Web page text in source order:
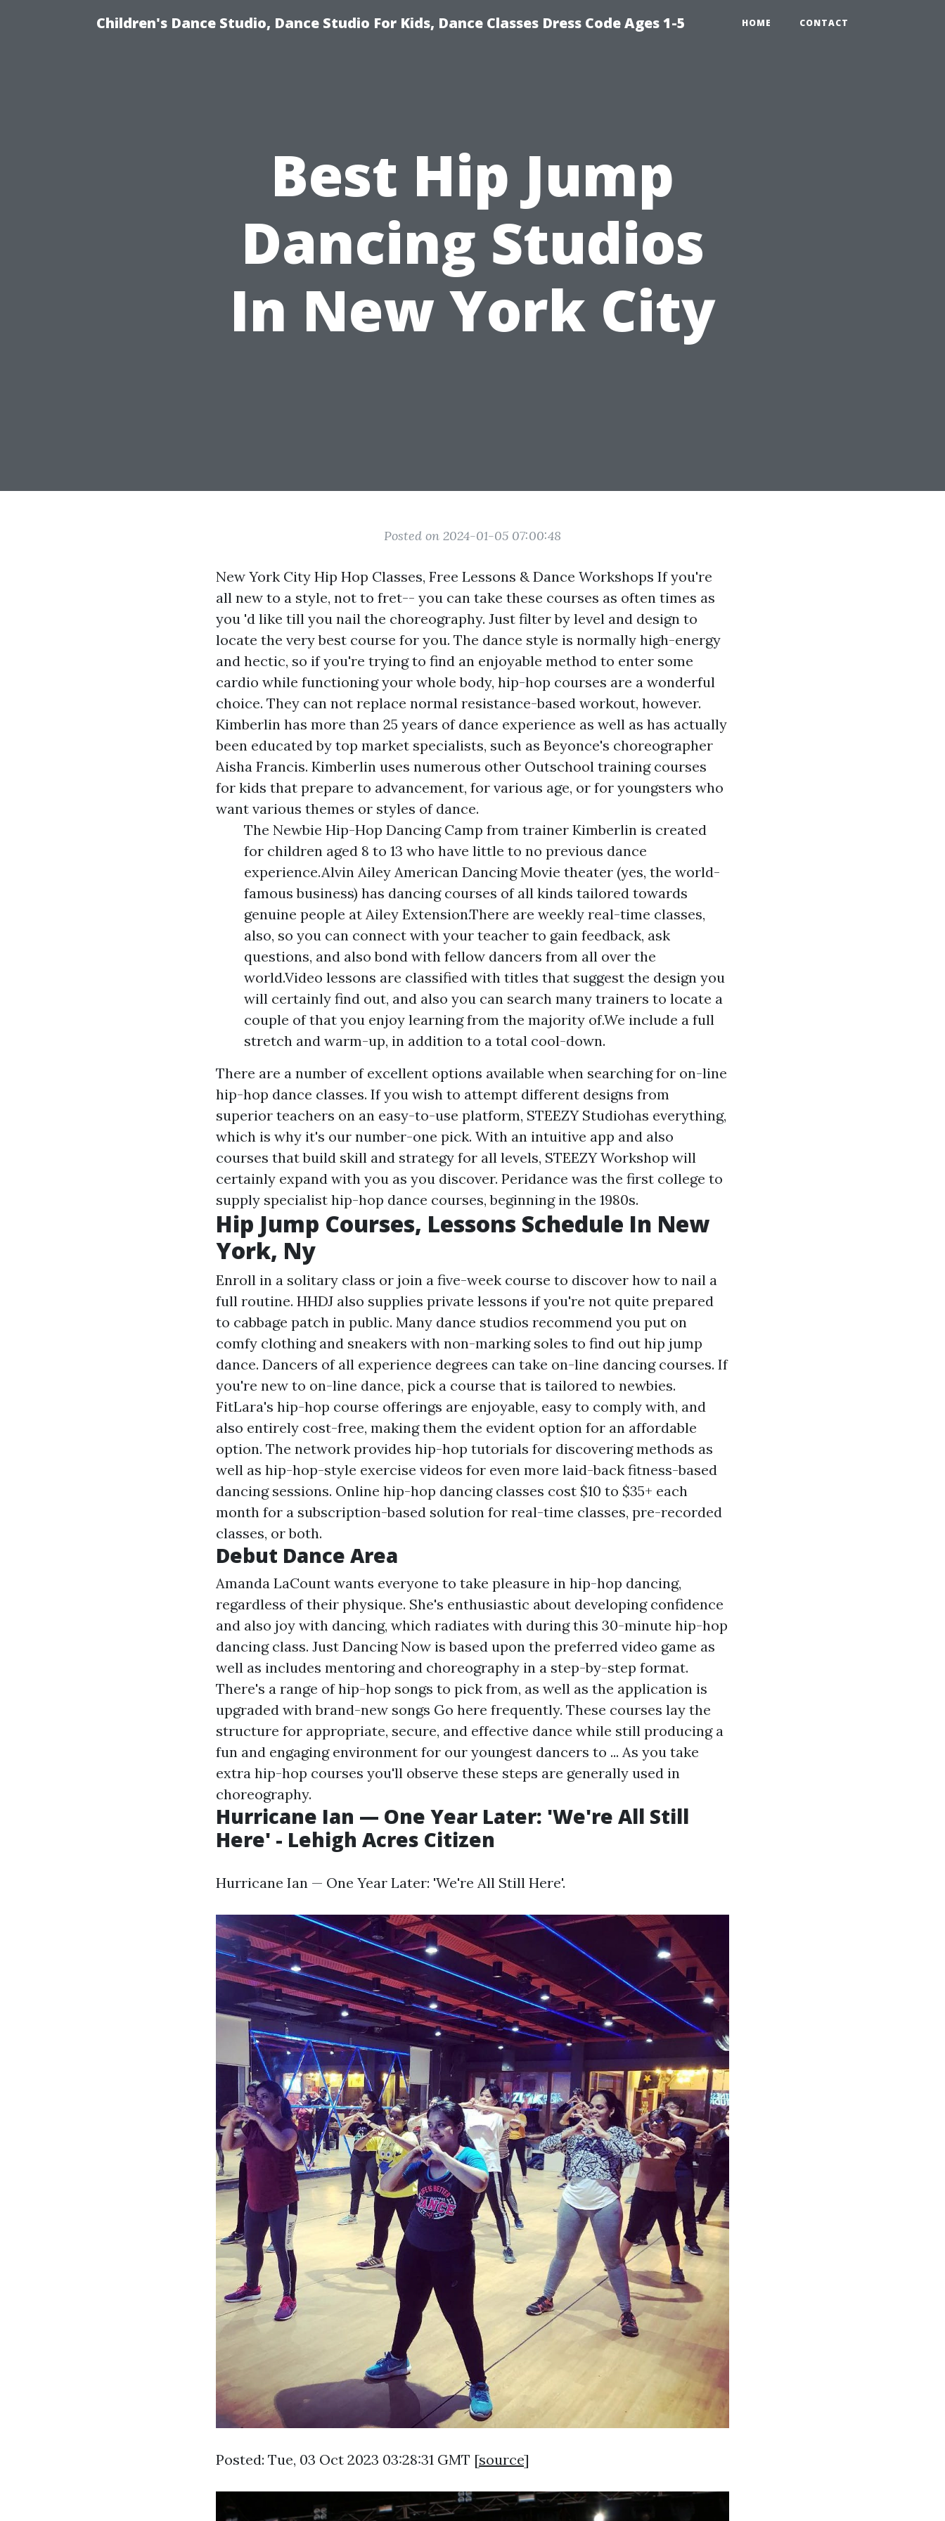
Children's Dance Studio, Dance Studio For Kids, Dance Classes Dress Code Ages 1-5 HOME CONTACT
Best Hip Jump
Dancing Studios
In New York City
Posted on 2024-01-05 07:00:48
New York City Hip Hop Classes, Free Lessons & Dance Workshops If you're
all new to a style, not to fret-- you can take these courses as often times as
you 'd like till you nail the choreography. Just filter by level and design to
locate the very best course for you. The dance style is normally high-energy
and hectic, so if you're trying to find an enjoyable method to enter some
cardio while functioning your whole body, hip-hop courses are a wonderful
choice. They can not replace normal resistance-based workout, however.
Kimberlin has more than 25 years of dance experience as well as has actually
been educated by top market specialists, such as Beyonce's choreographer
Aisha Francis. Kimberlin uses numerous other Outschool training courses
for kids that prepare to advancement, for various age, or for youngsters who
want various themes or styles of dance.
The Newbie Hip-Hop Dancing Camp from trainer Kimberlin is created
for children aged 8 to 13 who have little to no previous dance
experience.Alvin Ailey American Dancing Movie theater (yes, the world-
famous business) has dancing courses of all kinds tailored towards
genuine people at Ailey Extension.There are weekly real-time classes,
also, so you can connect with your teacher to gain feedback, ask
questions, and also bond with fellow dancers from all over the
world.Video lessons are classified with titles that suggest the design you
will certainly find out, and also you can search many trainers to locate a
couple of that you enjoy learning from the majority of.We include a full
stretch and warm-up, in addition to a total cool-down.
There are a number of excellent options available when searching for on-line
hip-hop dance classes. If you wish to attempt different designs from
superior teachers on an easy-to-use platform, STEEZY Studiohas everything,
which is why it's our number-one pick. With an intuitive app and also
courses that build skill and strategy for all levels, STEEZY Workshop will
certainly expand with you as you discover. Peridance was the first college to
supply specialist hip-hop dance courses, beginning in the 1980s.
Hip Jump Courses, Lessons Schedule In New
York, Ny
Enroll in a solitary class or join a five-week course to discover how to nail a
full routine. HHDJ also supplies private lessons if you're not quite prepared
to cabbage patch in public. Many dance studios recommend you put on
comfy clothing and sneakers with non-marking soles to find out hip jump
dance. Dancers of all experience degrees can take on-line dancing courses. If
you're new to on-line dance, pick a course that is tailored to newbies.
FitLara's hip-hop course offerings are enjoyable, easy to comply with, and
also entirely cost-free, making them the evident option for an affordable
option. The network provides hip-hop tutorials for discovering methods as
well as hip-hop-style exercise videos for even more laid-back fitness-based
dancing sessions. Online hip-hop dancing classes cost $10 to $35+ each
month for a subscription-based solution for real-time classes, pre-recorded
classes, or both.
Debut Dance Area
Amanda LaCount wants everyone to take pleasure in hip-hop dancing,
regardless of their physique. She's enthusiastic about developing confidence
and also joy with dancing, which radiates with during this 30-minute hip-hop
dancing class. Just Dancing Now is based upon the preferred video game as
well as includes mentoring and choreography in a step-by-step format.
There's a range of hip-hop songs to pick from, as well as the application is
upgraded with brand-new songs Go here frequently. These courses lay the
structure for appropriate, secure, and effective dance while still producing a
fun and engaging environment for our youngest dancers to ... As you take
extra hip-hop courses you'll observe these steps are generally used in
choreography.
Hurricane Ian — One Year Later: 'We're All Still
Here' - Lehigh Acres Citizen
Hurricane Ian — One Year Later: 'We're All Still Here'.
Posted: Tue, 03 Oct 2023 03:28:31 GMT [source]